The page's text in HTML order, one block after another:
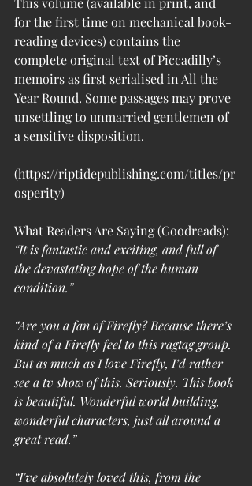
for the first time on mechanical book-
reading devices) contains the
complete original text of Piccadilly’s
memoirs as first serialised in All the
Year Round. Some passages may prove
unsettling to unmarried gentlemen of
a sensitive disposition.
(https://riptidepublishing.com/titles/pr
osperity)
What Readers Are Saying (Goodreads):
“It is fantastic and exciting, and full of
the devastating hope of the human
condition.”
“Are you a fan of Firefly? Because there’s
kind of a Firefly feel to this ragtag group.
But as much as I love Firefly, I’d rather
see a tv show of this. Seriously. This book
is beautiful. Wonderful world building,
wonderful characters, just all around a
great read.”
“I've absolutely loved this, from the